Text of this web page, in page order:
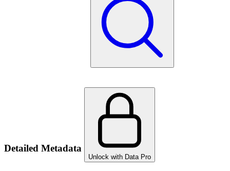
Detailed Metadata
Unlock with Data Pro